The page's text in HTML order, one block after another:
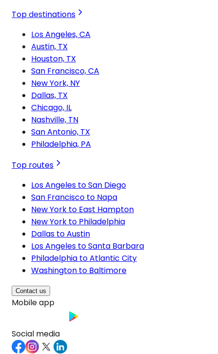
Top destinations
Los Angeles, CA
Austin, TX
Houston, TX
San Francisco, CA
New York, NY
Dallas, TX
Chicago, IL
Nashville, TN
San Antonio, TX
Philadelphia, PA
Top routes
Los Angeles to San Diego
San Francisco to Napa
New York to East Hampton
New York to Philadelphia
Dallas to Austin
Los Angeles to Santa Barbara
Philadelphia to Atlantic City
Washington to Baltimore
Contact us
Mobile app
Social media